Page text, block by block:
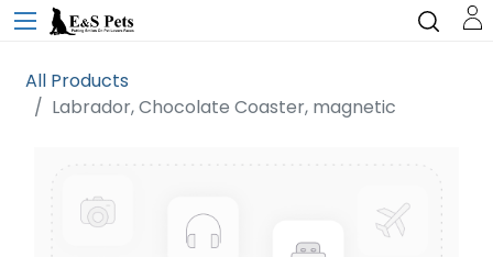
All Products
Labrador, Chocolate Coaster, magnetic